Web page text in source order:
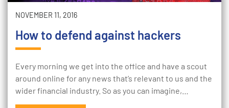
NOVEMBER 11, 2016
How to defend against hackers
Every morning we get into the office and have a scout
around online for any news that’s relevant to us and the
wider financial industry. So as you can imagine,…